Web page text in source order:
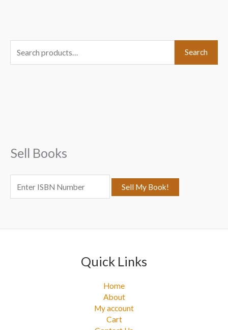
e
o
r
Search
Sell Books
Quick Links
Home
About
My account
Cart